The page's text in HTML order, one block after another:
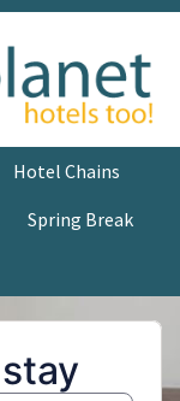
Hotel Chains
Spring Break